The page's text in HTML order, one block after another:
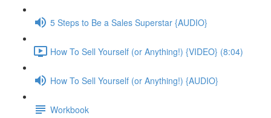
5 Steps to Be a Sales Superstar {AUDIO}
How To Sell Yourself (or Anything!) {VIDEO} (8:04)
How To Sell Yourself (or Anything!) {AUDIO}
Workbook